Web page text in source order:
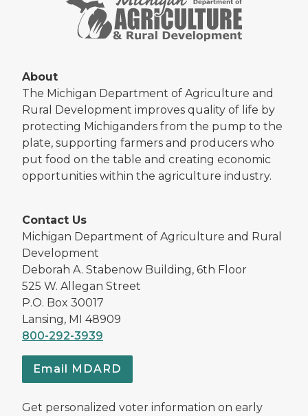
About
The Michigan Department of Agriculture and
Rural Development improves quality of life by
protecting Michiganders from the pump to the
plate, supporting farmers and producers who
put food on the table and creating economic
opportunities within the agriculture industry.
Contact Us
Michigan Department of Agriculture and Rural
Development
Deborah A. Stabenow Building, 6th Floor
525 W. Allegan Street
P.O. Box 30017
Lansing, MI 48909
800-292-3939
Email MDARD
Get personalized voter information on early